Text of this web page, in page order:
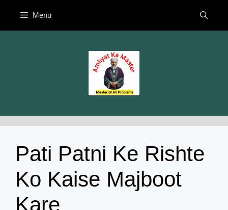
content
Menu
Pati Patni Ke Rishte
Ko Kaise Majboot
Kare